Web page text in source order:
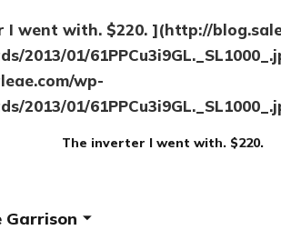
I went with. $220. ](http://
2013/01/
wp-
2013/01/
The inverter I went with. $220.
Garrison